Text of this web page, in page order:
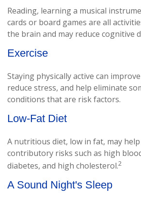
Reading, learning a musical
cards or board games are all
the brain and may reduce cognitive
Exercise
Staying physically active can
reduce stress, and help eliminate
conditions that are risk factors.
Low-Fat Diet
A nutritious diet, low in fat, may
contributory risks such as high
diabetes, and high cholesterol.2
A Sound Night's Sleep